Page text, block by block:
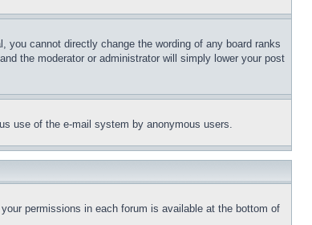
you cannot directly change the wording of any board ranks
the moderator or administrator will simply lower your post
use of the e-mail system by anonymous users.
permissions in each forum is available at the bottom of